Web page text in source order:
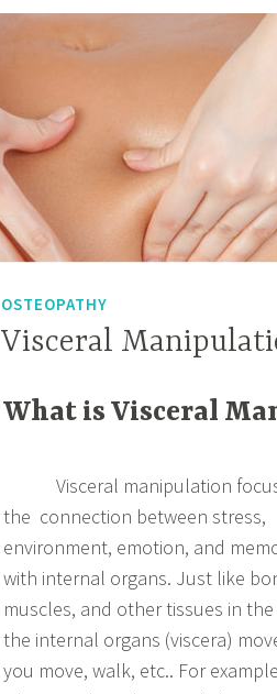
OSTEOPATHY
Visceral
What is Visceral
Visceral manipulation
the connection between stress,
environment, emotion, and
with internal organs. Just like
muscles, and other tissues in
the internal organs (viscera)
you move, walk, etc.. For